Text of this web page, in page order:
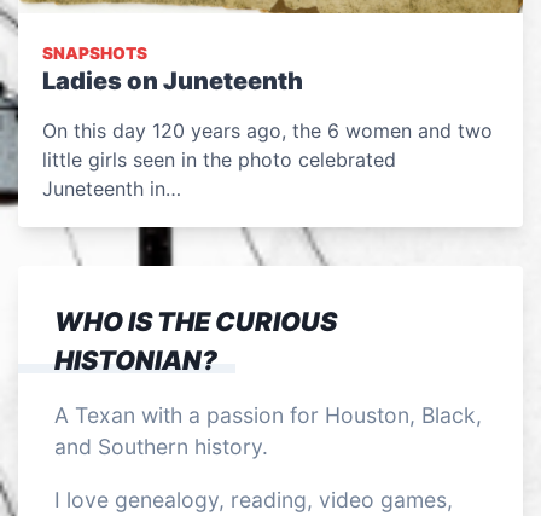
SNAPSHOTS
Ladies on Juneteenth
On this day 120 years ago, the 6 women and two
little girls seen in the photo celebrated
Juneteenth in…
WHO IS THE CURIOUS
HISTONIAN?
A Texan with a passion for Houston, Black,
and Southern history.
I love genealogy, reading, video games,